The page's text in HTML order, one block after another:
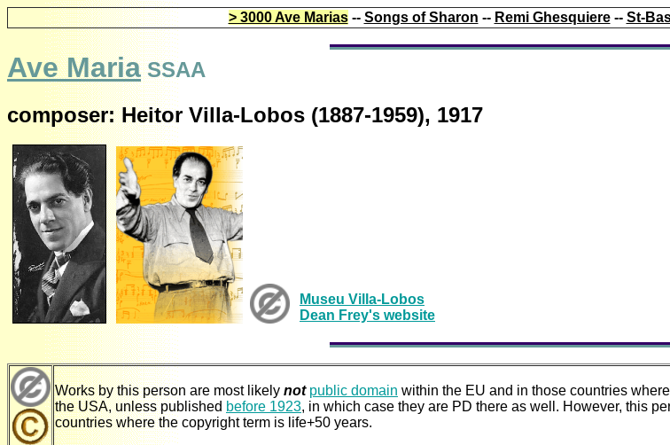
> 3000 Ave Marias-- Songs of Sharon -- Remi Ghesquiere-- St-
Ave MariaSSAA
composer: Heitor Villa-Lobos (1887-1959), 1917
Museu Villa-Lobos
Dean Frey's website
Works by this person are most likely not public domain within the EU and in those countries
the USA, unless published before 1923, in which case they are PD there as well. However, this
countries where the copyright term is life+50 years.